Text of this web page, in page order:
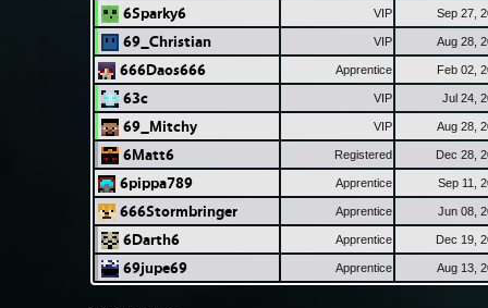
6Sparky6 VIP Sep 27,
69_Christian VIP Aug 28,
666Daos666 Apprentice Feb 02,
63c VIP Jul 24,
69_Mitchy VIP Aug 28,
6Matt6 Registered Dec 28,
6pippa789 Apprentice Sep 11,
666Stormbringer Apprentice Jun 08,
6Darth6 Apprentice Dec 19,
69jupe69 Apprentice Aug 13,